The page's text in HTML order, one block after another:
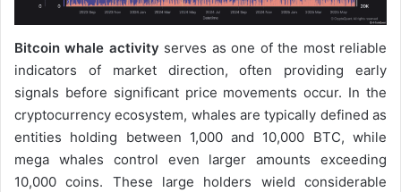
Bitcoin whale activity serves as one of the most reliable
indicators of market direction, often providing early
signals before significant price movements occur. In the
cryptocurrency ecosystem, whales are typically defined as
entities holding between 1,000 and 10,000 BTC, while
mega whales control even larger amounts exceeding
10,000 coins. These large holders wield considerable